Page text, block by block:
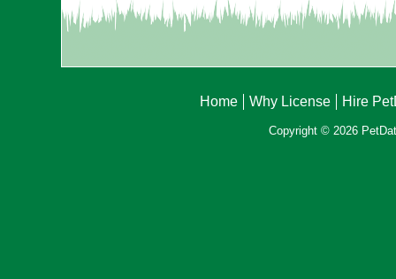
Home Why License Hire
Copyright © 2026